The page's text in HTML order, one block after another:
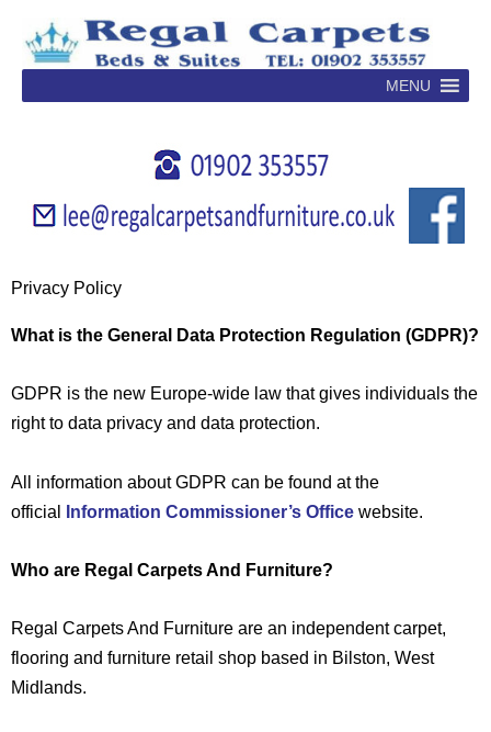
content
MENU
Privacy Policy
What is the General Data Protection Regulation (GDPR)?
GDPR is the new Europe-wide law that gives individuals the
right to data privacy and data protection.
All information about GDPR can be found at the
official Information Commissioner’s Office website.
Who are Regal Carpets And Furniture?
Regal Carpets And Furniture are an independent carpet,
flooring and furniture retail shop based in Bilston, West
Midlands.